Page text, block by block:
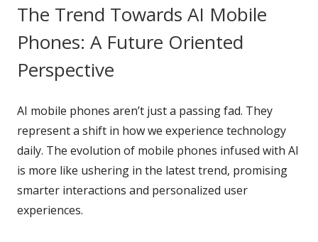
The Trend Towards AI Mobile
Phones: A Future Oriented
Perspective
AI mobile phones aren’t just a passing fad. They
represent a shift in how we experience technology
daily. The evolution of mobile phones infused with AI
is more like ushering in the latest trend, promising
smarter interactions and personalized user
experiences.